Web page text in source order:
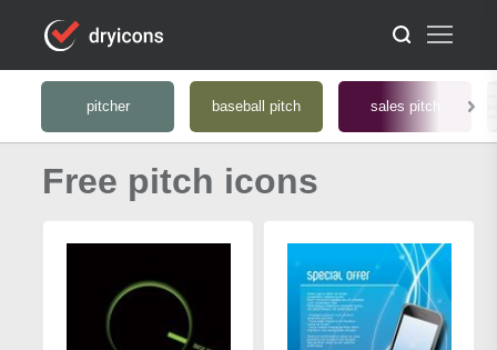
pitcher baseball pitch sales pitch
Free pitch icons